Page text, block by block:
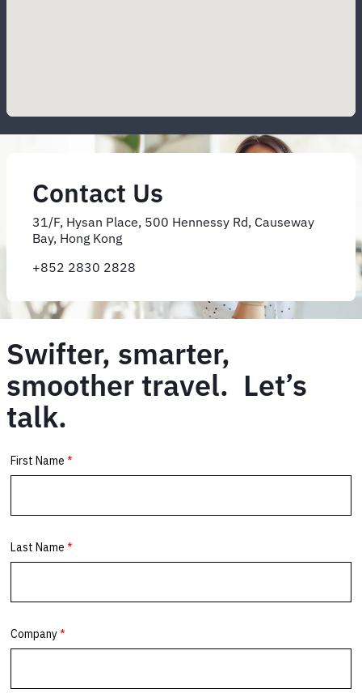
Contact Us
31/F, Hysan Place, 500 Hennessy Rd, Causeway
Bay, Hong Kong
+852 2830 2828
Swifter, smarter,
smoother travel. Let’s
talk.